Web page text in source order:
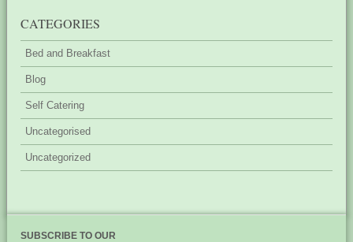
CATEGORIES
Bed and Breakfast
Blog
Self Catering
Uncategorised
Uncategorized
SUBSCRIBE TO OUR